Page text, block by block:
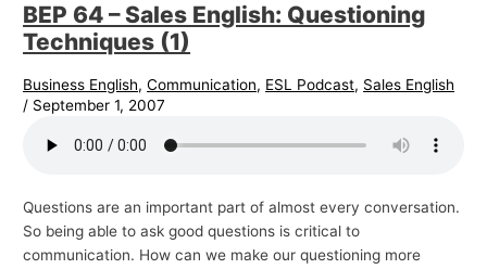
BEP 64 – Sales English: Questioning
Techniques (1)
Business English,Communication, ESL Podcast, Sales English
/ September 1, 2007
Questions are an important part of almost every conversation.
So being able to ask good questions is critical to
communication. How can we make our questioning more
s
h
T
c
s